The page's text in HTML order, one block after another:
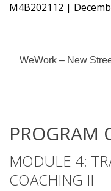
M4B202112 |
WeWork – New
PROGRAM
MODULE 4:
COACHING II